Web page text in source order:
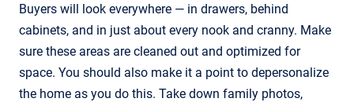
Buyers will look everywhere — in drawers, behind
cabinets, and in just about every nook and cranny. Make
sure these areas are cleaned out and optimized for
space. You should also make it a point to depersonalize
the home as you do this. Take down family photos,